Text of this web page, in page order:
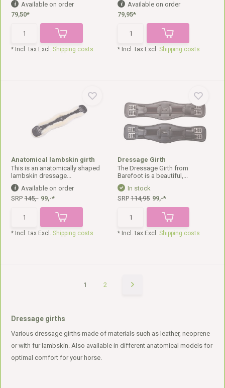
Available on order
79,50*
* Incl. tax Excl.Shipping costs
Available on order
79,95*
* Incl. tax Excl. Shipping costs
Anatomical lambskin girth
This is an anatomically shaped
lambskin dressage...
Available on order
SRP145,- 99,-*
* Incl. tax Excl.Shipping costs
Dressage Girth
The Dressage Girth from
Barefoot is a beautiful,...
In stock
SRP 114,95 99,-*
* Incl. tax Excl. Shipping costs
1 2
Dressage girths
Various dressage girths made of materials such as leather, neoprene
or with fur lambskin. Also available in different anatomical models for
optimal comfort for your horse.